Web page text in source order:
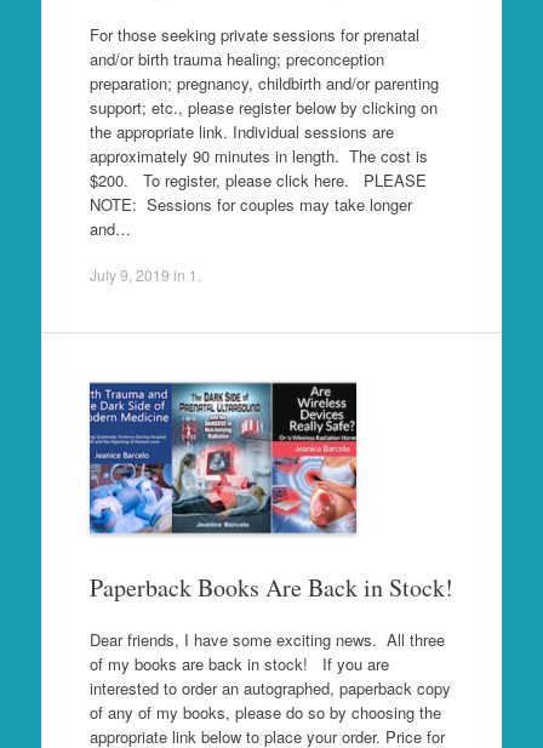
For those seeking private sessions for prenatal
and/or birth trauma healing; preconception
preparation; pregnancy, childbirth and/or parenting
support; etc., please register below by clicking on
the appropriate link. Individual sessions are
approximately 90 minutes in length. The cost is
$200. To register, please click here. PLEASE
NOTE: Sessions for couples may take longer
and…
July 9, 2019 in 1
Paperback Books Are Back in Stock!
Dear friends, I have some exciting news. All three
of my books are back in stock! If you are
interested to order an autographed, paperback copy
of any of my books, please do so by choosing the
appropriate link below to place your order. Price for